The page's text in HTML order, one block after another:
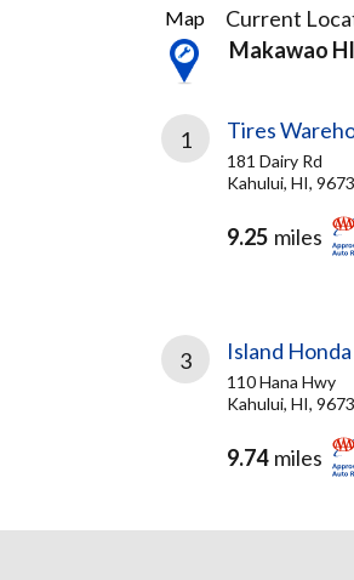
3
Results
found
Map
Current
Makawao HI
1 Tires
181 Dairy Rd
Kahului, HI,
9.25 miles
3 Island Honda
110 Hana Hwy
Kahului, HI,
9.74 miles